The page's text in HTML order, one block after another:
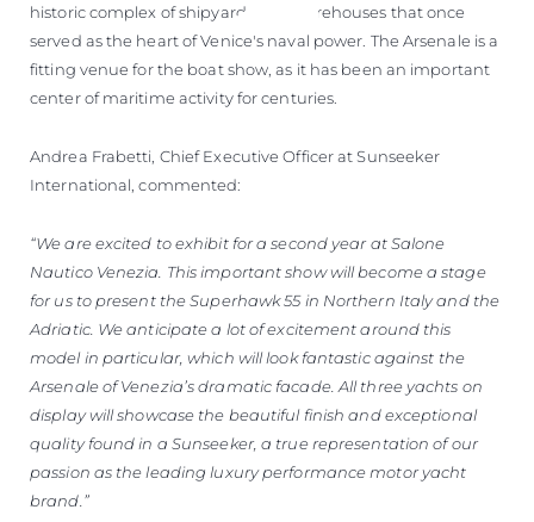
historic complex of shipyards and warehouses that once
served as the heart of Venice's naval power. The Arsenale is a
fitting venue for the boat show, as it has been an important
center of maritime activity for centuries.
Andrea Frabetti, Chief Executive Officer at Sunseeker
International, commented:
“We are excited to exhibit for a second year at Salone
Nautico Venezia. This important show will become a stage
for us to present the Superhawk 55 in Northern Italy and the
Adriatic. We anticipate a lot of excitement around this
model in particular, which will look fantastic against the
Arsenale of Venezia’s dramatic facade. All three yachts on
display will showcase the beautiful finish and exceptional
quality found in a Sunseeker, a true representation of our
passion as the leading luxury performance motor yacht
brand.”